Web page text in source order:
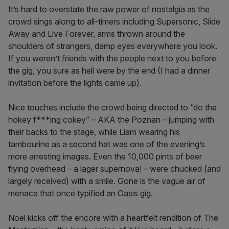
It’s hard to overstate the raw power of nostalgia as the
crowd sings along to all-timers including Supersonic, Slide
Away and Live Forever, arms thrown around the
shoulders of strangers, damp eyes everywhere you look.
If you weren’t friends with the people next to you before
the gig, you sure as hell were by the end (I had a dinner
invitation before the lights came up).
Nice touches include the crowd being directed to “do the
hokey f***ing cokey” – AKA the Poznan – jumping with
their backs to the stage, while Liam wearing his
tambourine as a second hat was one of the evening’s
more arresting images. Even the 10,000 pints of beer
flying overhead – a lager supernova! – were chucked (and
largely received) with a smile. Gone is the vague air of
menace that once typified an Oasis gig.
Noel kicks off the encore with a heartfelt rendition of The